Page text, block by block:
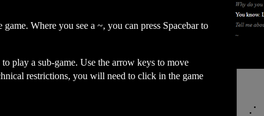
Where you see a ~, you can press Spacebar to
play a sub-game. Use the arrow keys to move
restrictions, you will need to click in the game